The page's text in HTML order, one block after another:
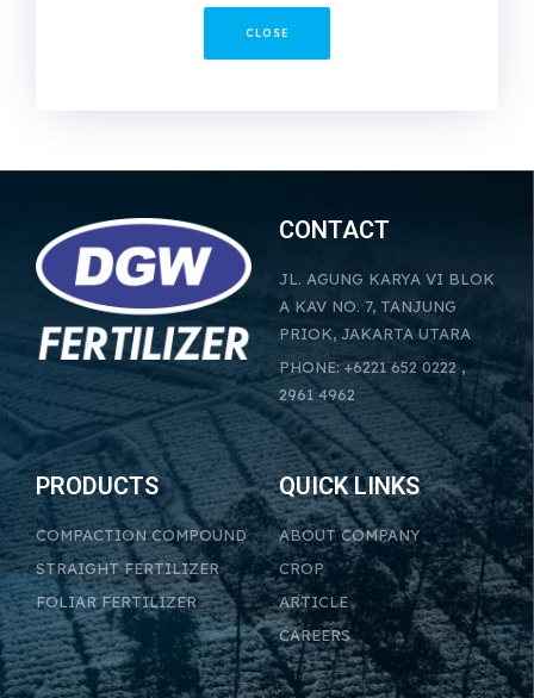
CLOSE
CONTACT
JL. AGUNG KARYA VI BLOK
A KAV NO. 7, TANJUNG
PRIOK, JAKARTA UTARA
PHONE: +6221 652 0222 ,
2961 4962
PRODUCTS
COMPACTION COMPOUND
STRAIGHT FERTILIZER
FOLIAR FERTILIZER
QUICK LINKS
ABOUT COMPANY
CROP
ARTICLE
CAREERS